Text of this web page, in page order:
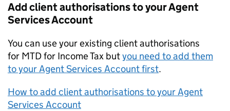
Add client authorisations to your Agent
Services Account
You can use your existing client authorisations
for MTDfor Income Tax butyou need to add them
to your Agent Services Account first.
How to add client authorisations to your Agent
Services Account